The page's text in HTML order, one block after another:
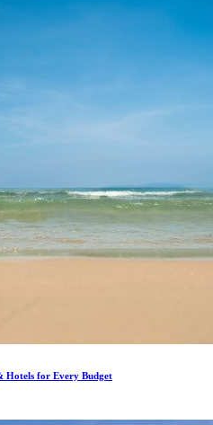
Hotels for Every Budget